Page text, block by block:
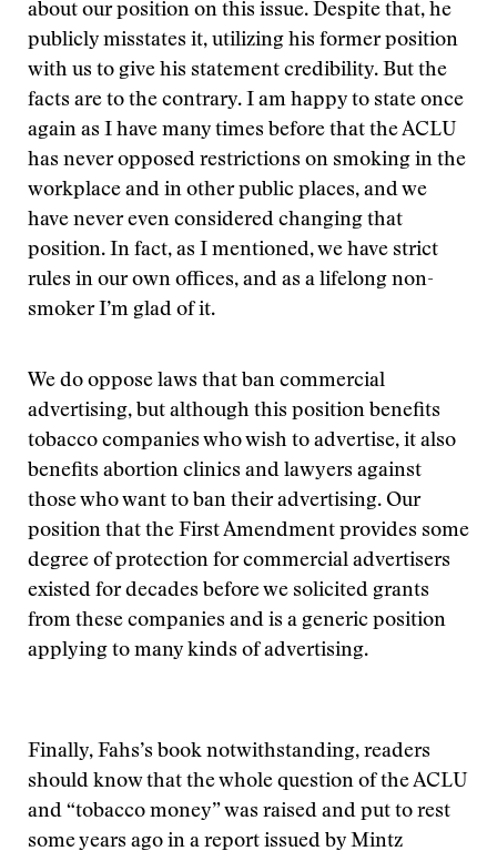
about our position on this issue. Despite that, he
publicly misstates it, utilizing his former position
with us to give his statement credibility. But the
facts are to the contrary. I am happy to state once
again as I have many times before that the ACLU
has never opposed restrictions on smoking in the
workplace and in other public places, and we
have never even considered changing that
position. In fact, as I mentioned, we have strict
rules in our own offices, and as a lifelong non-
smoker I’m glad of it.
We do oppose laws that ban commercial
advertising, but although this position benefits
tobacco companies who wish to advertise, it also
benefits abortion clinics and lawyers against
those who want to ban their advertising. Our
position that the First Amendment provides some
degree of protection for commercial advertisers
existed for decades before we solicited grants
from these companies and is a generic position
applying to many kinds of advertising.
Finally, Fahs’s book notwithstanding, readers
should know that the whole question of the ACLU
and “tobacco money” was raised and put to rest
some years ago in a report issued by Mintz